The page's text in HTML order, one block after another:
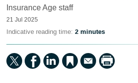
Insurance Age staff
21 Jul 2025
Indicative reading time: 2 minutes